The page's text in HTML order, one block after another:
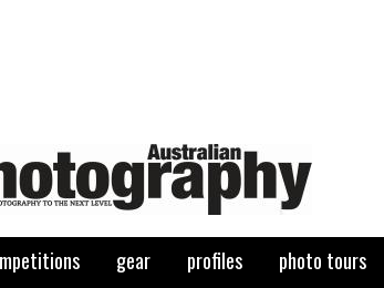
gear profiles photo tours